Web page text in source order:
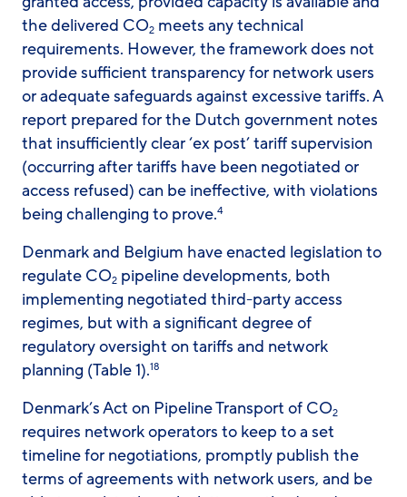
the delivered CO2 meets any technical
requirements. However, the framework does not
provide sufficient transparency for network users
or adequate safeguards against excessive tariffs. A
report prepared for the Dutch government notes
that insufficiently clear ‘ex post’ tariff supervision
(occurring after tariffs have been negotiated or
access refused) can be ineffective, with violations
being challenging to prove.4
Denmark and Belgium have enacted legislation to
regulate CO2 pipeline developments, both
implementing negotiated third-party access
regimes, but with a significant degree of
regulatory oversight on tariffs and network
planning (Table 1).18
Denmark’s Act on Pipeline Transport of CO2
requires network operators to keep to a set
timeline for negotiations, promptly publish the
terms of agreements with network users, and be